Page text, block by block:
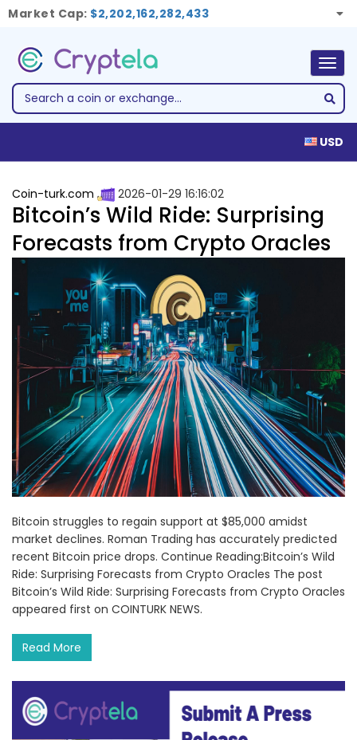
Market Cap: $2,202,162,282,433
USD
Coin-turk.com 2026-01-29 16:16:02
Bitcoin’s Wild Ride: Surprising
Forecasts from Crypto Oracles
Bitcoin struggles to regain support at $85,000 amidst
market declines. Roman Trading has accurately predicted
recent Bitcoin price drops. Continue Reading:Bitcoin’s Wild
Ride: Surprising Forecasts from Crypto Oracles The post
Bitcoin’s Wild Ride: Surprising Forecasts from Crypto Oracles
appeared first on COINTURK NEWS.
Read More